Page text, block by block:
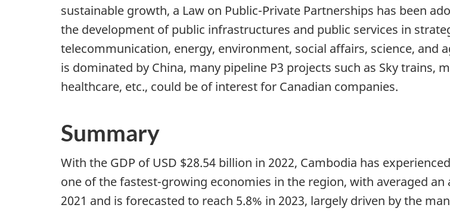
sustainable growth, a Law on Public-Private Partnerships has been
the development of public infrastructures and public services in
telecommunication, energy, environment, social affairs, science,
is dominated by China, many pipeline P3 projects such as Sky trains,
healthcare, etc., could be of interest for Canadian companies.
Summary
With the GDP of USD $28.54 billion in 2022, Cambodia has
one of the fastest-growing economies in the region, with averaged an
2021 and is forecasted to reach 5.8% in 2023, largely driven by the